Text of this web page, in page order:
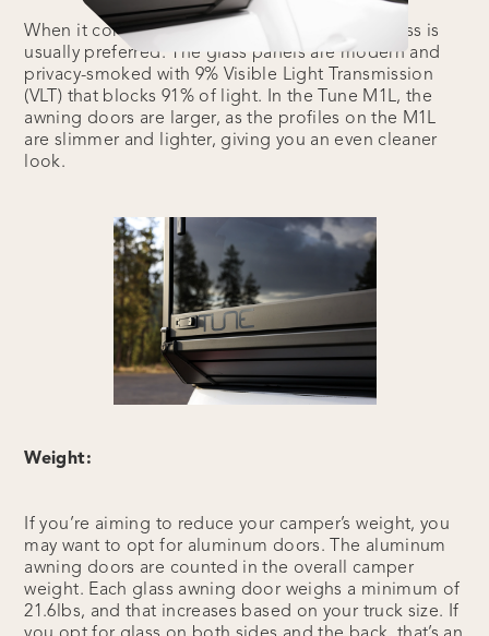
When it comes to aesthetics, the tempered glass is
usually preferred. The glass panels are modern and
privacy-smoked with 9% Visible Light Transmission
(VLT) that blocks 91% of light. In the Tune M1L, the
awning doors are larger, as the profiles on the M1L
are slimmer and lighter, giving you an even cleaner
look.
Weight:
If you’re aiming to reduce your camper’s weight, you
may want to opt for aluminum doors. The aluminum
awning doors are counted in the overall camper
weight. Each glass awning door weighs a minimum of
21.6lbs, and that increases based on your truck size. If